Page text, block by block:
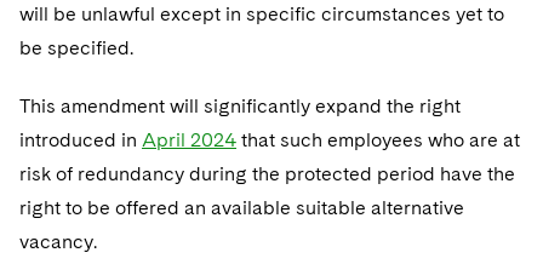
will be unlawful except in specific circumstances yet to
be specified.
This amendment will significantly expand the right
introduced in April 2024 that such employees who are at
risk of redundancy during the protected period have the
right to be offered an available suitable alternative
vacancy.